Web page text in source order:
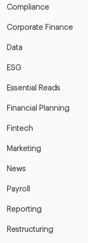
Compliance
Corporate Finance
Data
ESG
Essential Reads
Financial Planning
Fintech
Marketing
News
Payroll
Reporting
Restructuring